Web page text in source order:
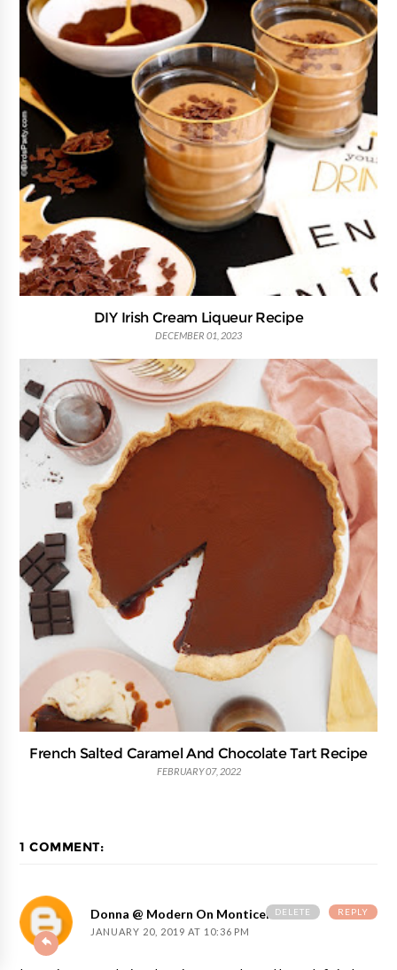
DIY Irish Cream Liqueur Recipe
DECEMBER 01, 2023
French Salted Caramel And Chocolate Tart Recipe
FEBRUARY 07, 2022
1 COMMENT:
Donna @ Modern On Monticello
JANUARY 20, 2019 AT 10:36 PM
REPLY
DELETE